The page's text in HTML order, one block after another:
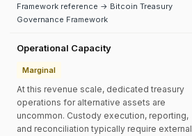
Framework reference → Bitcoin Treasury
Governance Framework
Operational Capacity
Marginal
At this revenue scale, dedicated treasury
operations for alternative assets are
uncommon. Custody execution, reporting,
and reconciliation typically require external